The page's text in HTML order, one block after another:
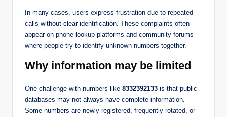
In many cases, users express frustration due to repeated
calls without clear identification. These complaints often
appear on phone lookup platforms and community forums
where people try to identify unknown numbers together.
Why information may be limited
One challenge with numbers like 8332392133 is that public
databases may not always have complete information.
Some numbers are newly registered, frequently rotated, or